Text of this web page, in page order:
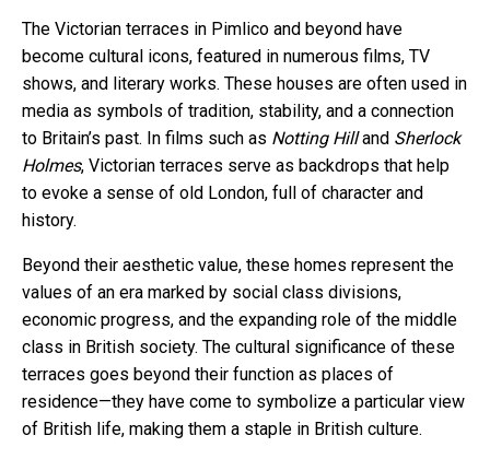
The Victorian terraces in Pimlico and beyond have
become cultural icons, featured in numerous films, TV
shows, and literary works. These houses are often used in
media as symbols of tradition, stability, and a connection
to Britain’s past. In films such as Notting Hilland Sherlock
Holmes, Victorian terraces serve as backdrops that help
to evoke a sense of old London, full of character and
history.
Beyond their aesthetic value, these homes represent the
values of an era marked by social class divisions,
economic progress, and the expanding role of the middle
class in British society. The cultural significance of these
terraces goes beyond their function as places of
residence—they have come to symbolize a particular view
of British life, making them a staple in British culture.